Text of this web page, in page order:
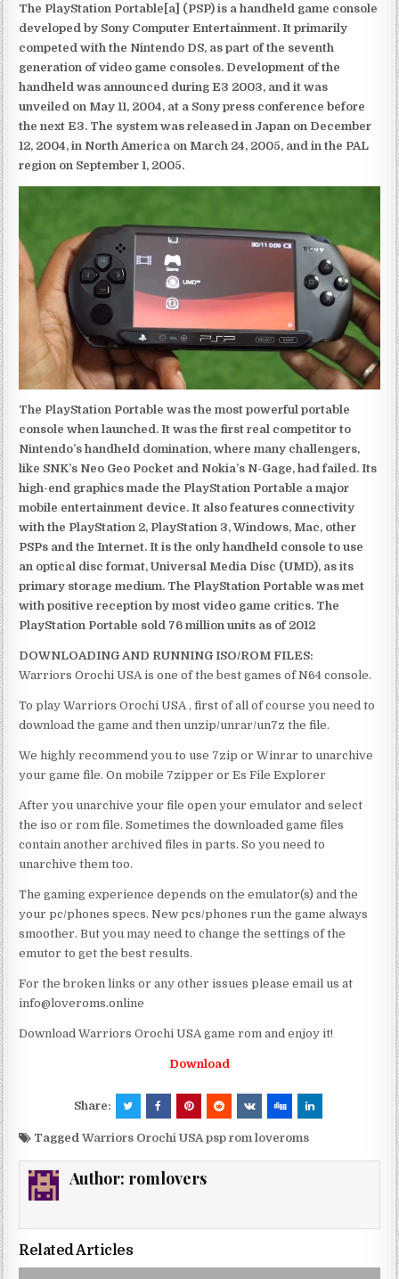
The PlayStation Portable[a] (PSP) is a handheld game console
developed by Sony Computer Entertainment. It primarily
competed with the Nintendo DS, as part of the seventh
generation of video game consoles. Development of the
handheld was announced during E3 2003, and it was
unveiled on May 11, 2004, at a Sony press conference before
the next E3. The system was released in Japan on December
12, 2004, in North America on March 24, 2005, and in the PAL
region on September 1, 2005.
The PlayStation Portable was the most powerful portable
console when launched. It was the first real competitor to
Nintendo’s handheld domination, where many challengers,
like SNK’s Neo Geo Pocket and Nokia’s N-Gage, had failed. Its
high-end graphics made the PlayStation Portable a major
mobile entertainment device. It also features connectivity
with the PlayStation 2, PlayStation 3, Windows, Mac, other
PSPs and the Internet. It is the only handheld console to use
an optical disc format, Universal Media Disc (UMD), as its
primary storage medium. The PlayStation Portable was met
with positive reception by most video game critics. The
PlayStation Portable sold 76 million units as of 2012
DOWNLOADING AND RUNNING ISO/ROM FILES:
Warriors Orochi USA is one of the best games of N64 console.
To play Warriors Orochi USA , first of all of course you need to
download the game and then unzip/unrar/un7z the file.
We highly recommend you to use 7zip or Winrar to unarchive
your game file. On mobile 7zipper or Es File Explorer
After you unarchive your file open your emulator and select
the iso or rom file. Sometimes the downloaded game files
contain another archived files in parts. So you need to
unarchive them too.
The gaming experience depends on the emulator(s) and the
your pc/phones specs. New pcs/phones run the game always
smoother. But you may need to change the settings of the
emutor to get the best results.
For the broken links or any other issues please email us at
info@loveroms.online
Download Warriors Orochi USA game rom and enjoy it!
Download
Share:
TaggedWarriors Orochi USA psp rom loveroms
Author: romlovers
Related Articles